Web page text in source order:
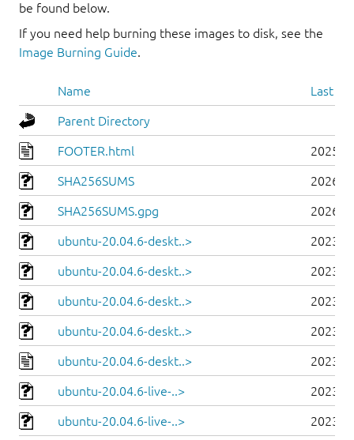
be found below.
If you need help burning these images to disk, see the
Image Burning Guide.
Name Last
Parent Directory
FOOTER.html 2025-
SHA256SUMS 2026-
SHA256SUMS.gpg 2026-
ubuntu-20.04.6-deskt..> 2023-
ubuntu-20.04.6-deskt..> 2023-
ubuntu-20.04.6-deskt..> 2023-
ubuntu-20.04.6-deskt..> 2023-
ubuntu-20.04.6-deskt..> 2023-
ubuntu-20.04.6-live-..> 2023-
ubuntu-20.04.6-live-..> 2023-